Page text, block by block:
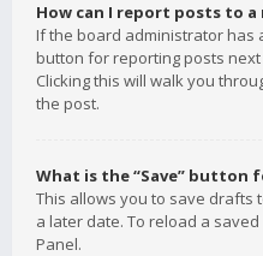
How can I report posts to a
If the board administrator has
button for reporting posts
Clicking this will walk you
the post.
What is the “Save” button
This allows you to save drafts
a later date. To reload a
Panel.